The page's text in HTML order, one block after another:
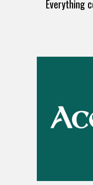
Everything